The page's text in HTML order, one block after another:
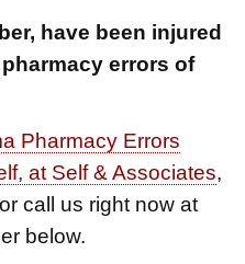
have been injured
errors of
Pharmacy Errors
at Self & Associates,
call us right now at
below.